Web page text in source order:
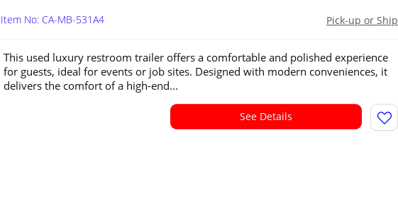
Pick-up or Ship
Item No: CA-MB-531A4
This used luxury restroom trailer offers a comfortable and polished experience
for guests, ideal for events or job sites. Designed with modern conveniences, it
delivers the comfort of a high-end...
See Details